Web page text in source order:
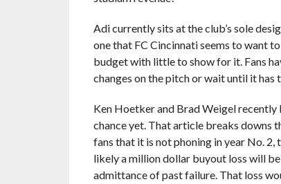
Adi currently sits at the club’s sole
one that FC Cincinnati seems to want
budget with little to show for it. Fans
changes on the pitch or wait until it has
Ken Hoetker and Brad Weigel
chance yet. That article breaks downs
fans that it is not phoning in year No.
likely a million dollar buyout loss will be
admittance of past failure. That loss